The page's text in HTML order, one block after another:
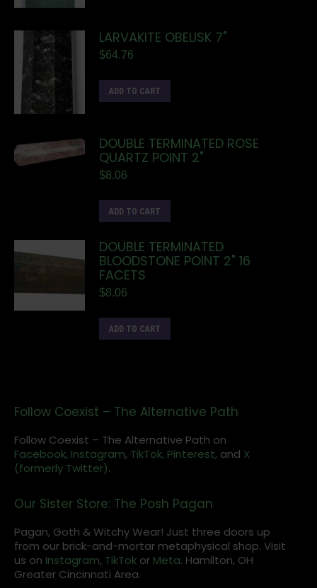
LARVAKITE OBELISK 7"
$64.76
ADD TO CART
DOUBLE TERMINATED ROSE
QUARTZ POINT 2"
$8.06
ADD TO CART
DOUBLE TERMINATED
BLOODSTONE POINT 2" 16
FACETS
$8.06
ADD TO CART
Follow Coexist – The Alternative Path
Follow Coexist – The Alternative Path on
Facebook, Instagram, TikTok, Pinterest, and X
(formerly Twitter).
Our Sister Store: The Posh Pagan
Pagan, Goth & Witchy Wear! Just three doors up
from our brick-and-mortar metaphysical shop. Visit
us on Instagram, TikTok or Meta. Hamilton, OH
Greater Cincinnati Area.